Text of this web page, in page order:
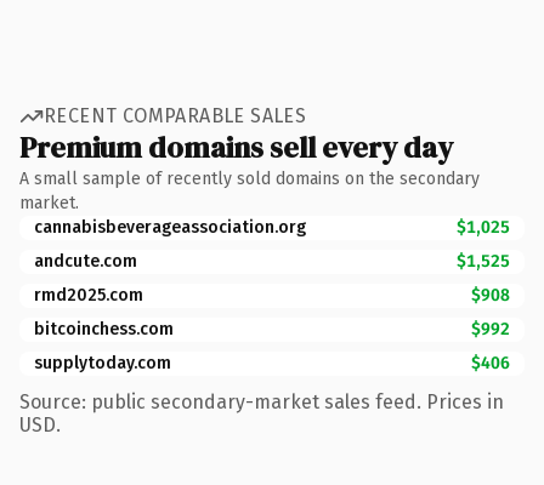
RECENT COMPARABLE SALES
Premium domains sell every day
A small sample of recently sold domains on the secondary
market.
cannabisbeverageassociation.org
$1,025
andcute.com
$1,525
rmd2025.com
$908
bitcoinchess.com
$992
supplytoday.com
$406
Source: public secondary-market sales feed. Prices in
USD.